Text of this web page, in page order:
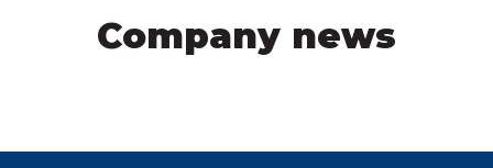
Company news